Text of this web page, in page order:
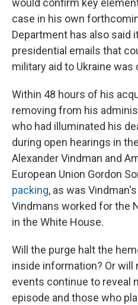
would confirm key
case in his own
Department has also said
presidential emails that
military aid to Ukraine was
Within 48 hours of his
removing from his
who had illuminated his
during open hearings in
Alexander Vindman and
European Union Gordon
packing, as was
Vindmans worked for the
in the White House.
Will the purge halt the
inside information? Or will
events continue to reveal
episode and those who